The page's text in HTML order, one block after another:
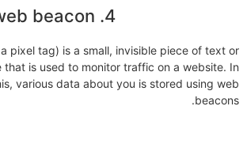
4. What is a web beacon?
pixel tag) is a small, invisible piece of text or
that is used to monitor traffic on a website. In
various data about you is stored using web
beacons.